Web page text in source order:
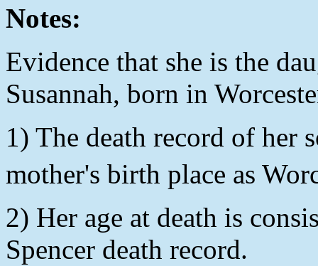
Notes:
Evidence that she is the
Susannah, born in
1) The death record of her
mother's birth place as
2) Her age at death is
Spencer death record.